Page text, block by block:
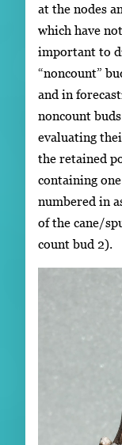
at the nodes
which have
important to
“noncount”
and in
noncount
evaluating
the retained
containing
numbered in
of the cane/
count bud 2).